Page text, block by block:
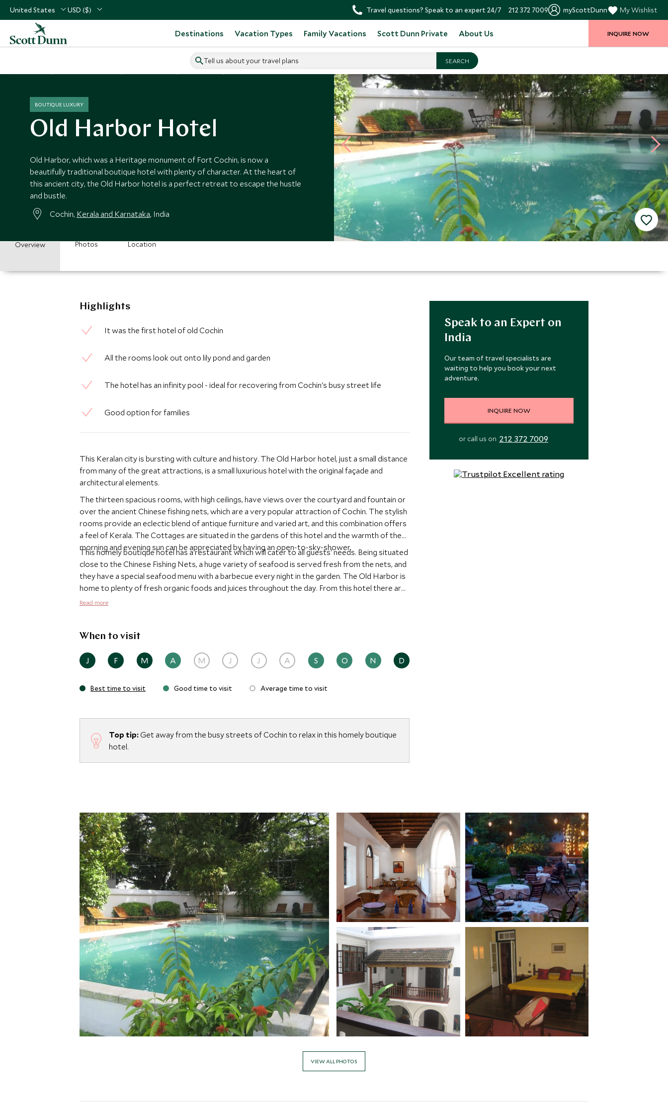
United States USD ($) Travel questions? Speak to an expert 24/7 212 372 7009 myScottDunn My Wishlist
Destinations Vacation Types Family Vacations Scott Dunn Private About Us
Tell us about your travel plans
INQUIRE NOW
BOUTIQUE LUXURY
Old Harbor Hotel
Old Harbor, which was a Heritage monument of Fort Cochin, is now a
beautifully traditional boutique hotel with plenty of character. At the heart of
this ancient city, the Old Harbor hotel is a perfect retreat to escape the hustle
and bustle.
Cochin, Kerala and Karnataka, India
Overview Photos Location
Highlights
It was the first hotel of old Cochin
All the rooms look out onto lily pond and garden
The hotel has an infinity pool - ideal for recovering from Cochin's busy street life
Good option for families
This Keralan city is bursting with culture and history. The Old Harbor hotel, just a small distance
from many of the great attractions, is a small luxurious hotel with the original façade and
architectural elements.
The thirteen spacious rooms, with high ceilings, have views over the courtyard and fountain or
over the ancient Chinese fishing nets, which are a very popular attraction of Cochin. The stylish
rooms provide an eclectic blend of antique furniture and varied art, and this combination offers
a feel of Kerala. The Cottages are situated in the gardens of this hotel and the warmth of the
morning and evening sun can be appreciated by having an open-to-sky-shower.
This homely boutique hotel has a restaurant which will cater to all guests' needs. Being situated
close to the Chinese Fishing Nets, a huge variety of seafood is served fresh from the nets, and
they have a special seafood menu with a barbecue every night in the garden. The Old Harbor is
home to plenty of fresh organic foods and juices throughout the day. From this hotel there are
plenty of sites within walking distance and a guide can be arranged for morning and afternoon
Read more
When to visit
J F M A M J J A S O N D
Best time to visit Good time to visit Average time to visit
Top tip: Get away from the busy streets of Cochin to relax in this homely boutique
hotel.
Speak to an Expert on
India
Our team of travel specialists are
waiting to help you book your next
adventure.
INQUIRE NOW
or call us on 212 372 7009
VIEW ALL PHOTOS